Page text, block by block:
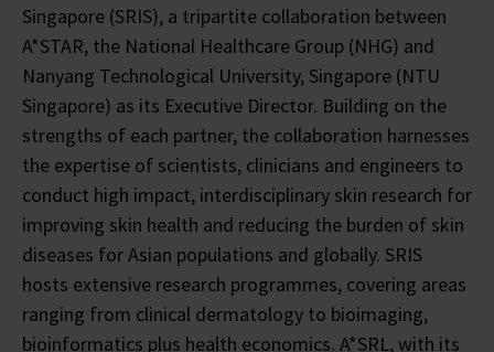
Singapore (SRIS), a tripartite collaboration between
A*STAR, the National Healthcare Group (NHG) and
Nanyang Technological University, Singapore (NTU
Singapore) as its Executive Director. Building on the
strengths of each partner, the collaboration harnesses
the expertise of scientists, clinicians and engineers to
conduct high impact, interdisciplinary skin research for
improving skin health and reducing the burden of skin
diseases for Asian populations and globally. SRIS
hosts extensive research programmes, covering areas
ranging from clinical dermatology to bioimaging,
bioinformatics plus health economics. A*SRL, with its